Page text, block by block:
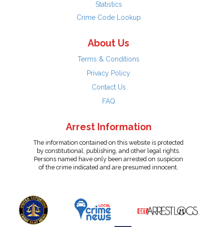
Statistics
Crime Code Lookup
About Us
Terms & Conditions
Privacy Policy
Contact Us
FAQ
Arrest Information
The information contained on this website is protected
by constitutional, publishing, and other legal rights.
Persons named have only been arrested on suspicion
of the crime indicated and are presumed innocent.